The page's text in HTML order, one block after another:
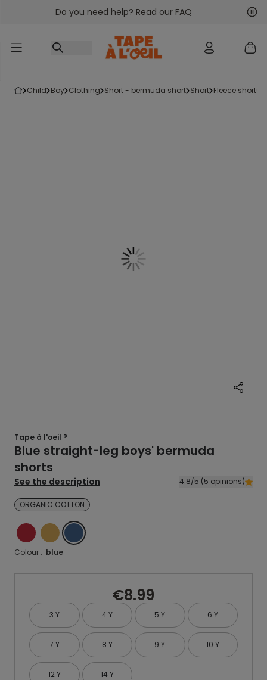
Go to contentDo you need help? Read our FAQ
child boy clothing short - bermuda short short fleece shorts
Tape à l'oeil ®
Blue straight-leg boys' bermuda
shorts
See the description 4.8/5 (5 opinions)
ORGANIC COTTON
RED YELLOWBLUE
Colour : blue
€8.99
3 Y 4 Y 5 Y 6 Y
7 Y 8 Y 9 Y 10 Y
12 Y
14 Y